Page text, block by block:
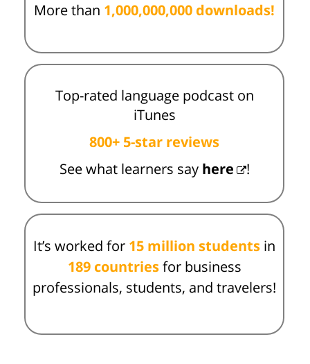
More than 1,000,000,000 downloads!
Top-rated language podcast on
iTunes
800+ 5-star reviews
See what learners say here !
It’s worked for 15 million students in
189 countriesfor business
professionals, students, and travelers!